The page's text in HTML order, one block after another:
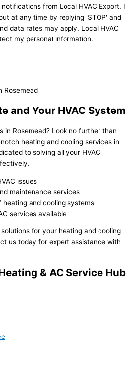
from Local HVAC Export. I
at any time by replying 'STOP' and
data rates may apply. Local HVAC
my personal information.
and Your HVAC System
in Rosemead? Look no further than
heating and cooling services in
to solving all your HVAC
issues
maintenance services
heating and cooling systems
services available
for your heating and cooling
us today for expert assistance with
& AC Service Hub